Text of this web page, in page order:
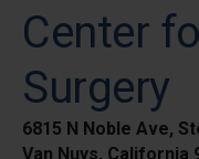
Center
Surgery
6815 N Noble Ave,
Van Nuys, California